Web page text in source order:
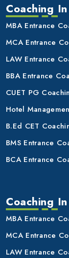
Coaching
MBA Entrance
MCA Entrance
LAW Entrance
BBA Entrance
CUET PG
Hotel
B.Ed CET
BMS Entrance
BCA Entrance
Coaching
MBA Entrance
MCA Entrance
LAW Entrance